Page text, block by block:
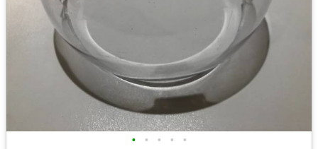
• • • • •